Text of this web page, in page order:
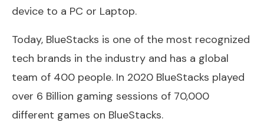
device to a PC or Laptop.
Today, BlueStacks is one of the most recognized
tech brands in the industry and has a global
team of 400 people. In 2020 BlueStacks played
over 6 Billion gaming sessions of 70,000
different games on BlueStacks.